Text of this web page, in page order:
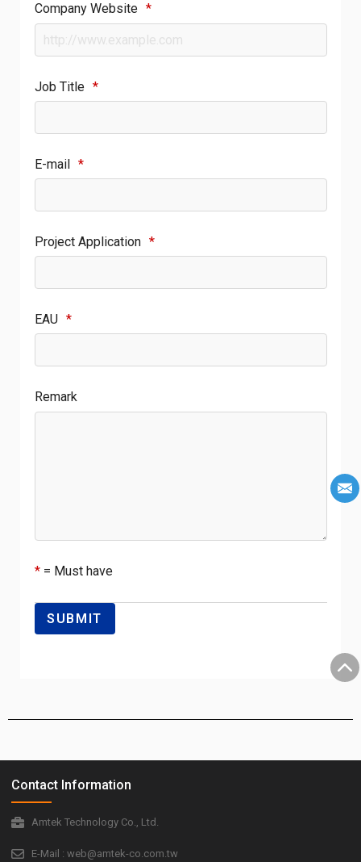
Company Website *
Job Title *
E-mail *
Project Application *
EAU *
Remark
* = Must have
Contact Information
Amtek Technology Co., Ltd.
E-Mail : web@amtek-co.com.tw